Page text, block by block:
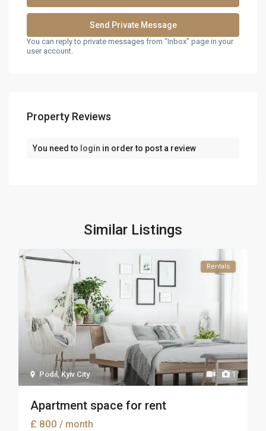
You can reply to private messages from "Inbox" page in your
user account.
Property Reviews
You need to login in order to post a review
Similar Listings
1
Podil,Kyiv City
Rentals
Apartment space for rent
£ 800/ month